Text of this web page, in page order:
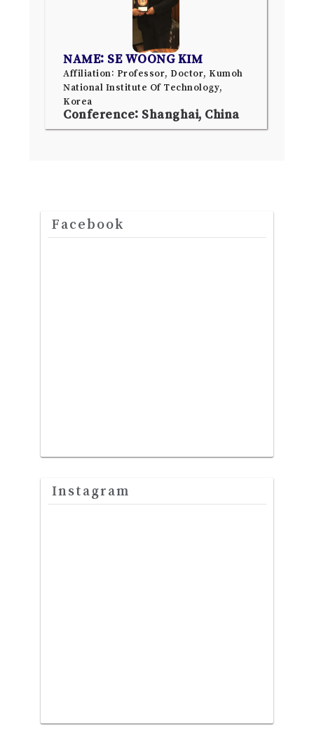
NAME: SE WOONG KIM
Affiliation: Professor, Doctor, Kumoh
National Institute Of Technology,
Korea
Conference: Shanghai, China
Facebook
Instagram